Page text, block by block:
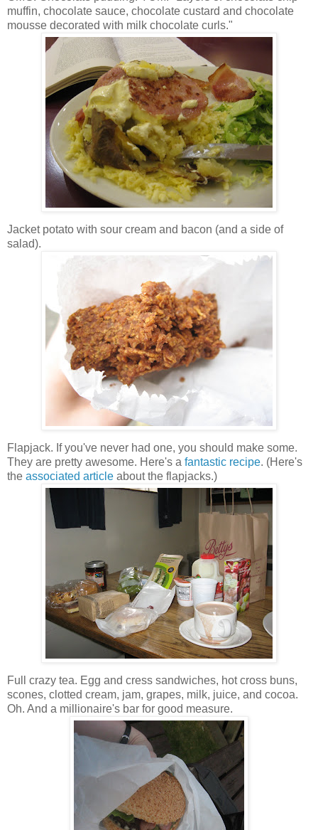
muffin, chocolate sauce, chocolate custard and chocolate
mousse decorated with milk chocolate curls."
Jacket potato with sour cream and bacon (and a side of
salad).
Flapjack. If you've never had one, you should make some.
They are pretty awesome. Here's a fantastic recipe. (Here's
the associated article about the flapjacks.)
Full crazy tea. Egg and cress sandwiches, hot cross buns,
scones, clotted cream, jam, grapes, milk, juice, and cocoa.
Oh. And a millionaire's bar for good measure.